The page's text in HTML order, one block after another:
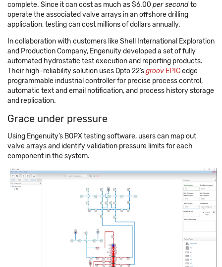
complete. Since it can cost as much as $6.00 per secondto
operate the associated valve arrays in an offshore drilling
application, testing can cost millions of dollars annually.
In collaboration with customers like Shell International Exploration
and Production Company, Engenuity developed a set of fully
automated hydrostatic test execution and reporting products.
Their high-reliability solution uses Opto 22’sgroov EPICedge
programmable industrial controller for precise process control,
automatic text and email notification, and process history storage
and replication.
Grace under pressure
Using Engenuity’s BOPX testing software, users can map out
valve arrays and identify validation pressure limits for each
component in the system.